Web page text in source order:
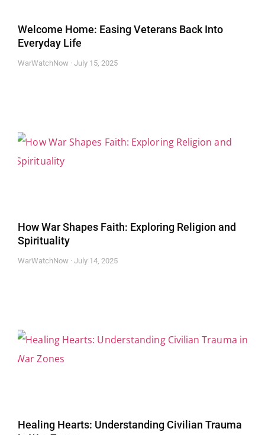
Welcome Home: Easing Veterans Back Into
Everyday Life
WarWatchNow July 15, 2025
How War Shapes Faith: Exploring Religion and
Spirituality
WarWatchNow July 14, 2025
Healing Hearts: Understanding Civilian Trauma